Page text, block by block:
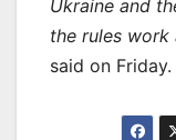
Ukraine and
the rules work
said on Friday.